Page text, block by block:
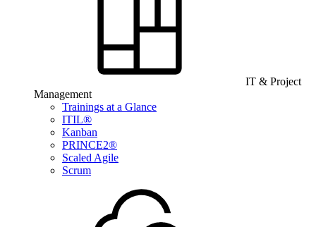
IT & Project
Management
Trainings at a Glance
ITIL®
Kanban
PRINCE2®
Scaled Agile
Scrum